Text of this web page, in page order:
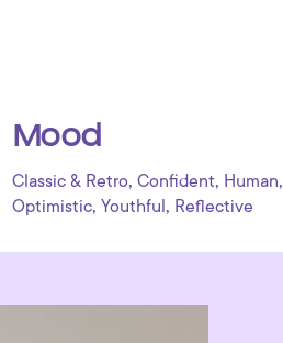
Mood
Classic & Retro, Confident, Human,
Optimistic, Youthful , Reflective